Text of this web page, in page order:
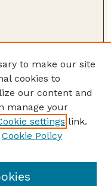
to make our site
cookies to
our content and
manage your
settings link.
Cookie Policy